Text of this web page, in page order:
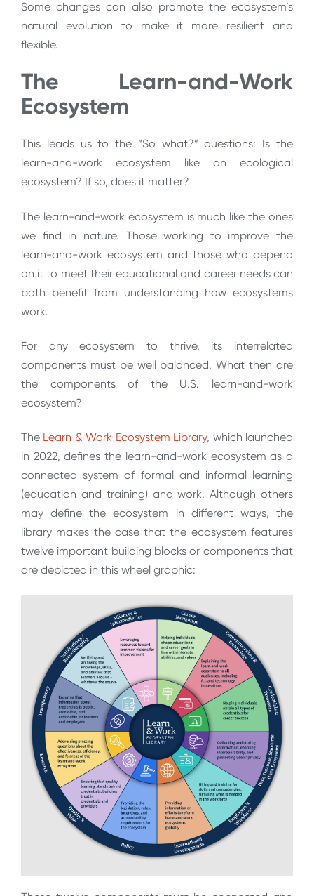
Some changes can also promote the ecosystem’s
natural evolution to make it more resilient and
flexible.
The Learn-and-Work
Ecosystem
This leads us to the “So what?” questions: Is the
learn-and-work ecosystem like an ecological
ecosystem? If so, does it matter?
The learn-and-work ecosystem is much like the ones
we find in nature. Those working to improve the
learn-and-work ecosystem and those who depend
on it to meet their educational and career needs can
both benefit from understanding how ecosystems
work.
For any ecosystem to thrive, its interrelated
components must be well balanced. What then are
the components of the U.S. learn-and-work
ecosystem?
The Learn & Work Ecosystem Library, which launched
in 2022, defines the learn-and-work ecosystem as a
connected system of formal and informal learning
(education and training) and work. Although others
may define the ecosystem in different ways, the
library makes the case that the ecosystem features
twelve important building blocks or components that
are depicted in this wheel graphic: